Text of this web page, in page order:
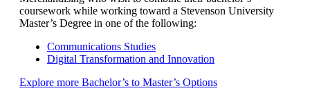
coursework while working toward a Stevenson University
Master’s Degree in one of the following:
Communications Studies
Digital Transformation and Innovation
Explore more Bachelor’s to Master’s Options